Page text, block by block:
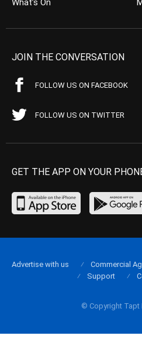
What’s On
JOIN THE CONVERSATION
FOLLOW US ON FACEBOOK
FOLLOW US ON TWITTER
GET THE APP ON YOUR
© Copyright Tapt
Advertise with us Commercial
Support